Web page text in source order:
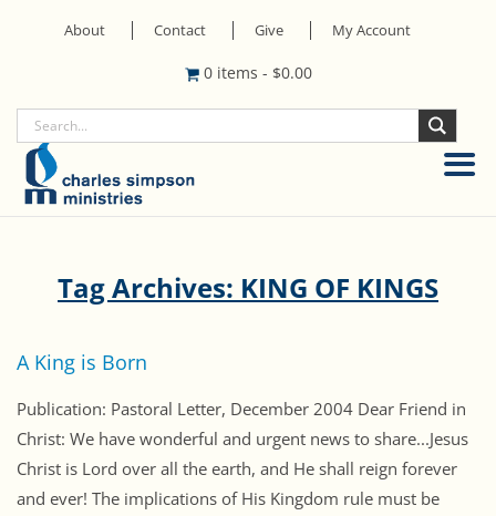
About Contact Give My Account
0 items - $0.00
Tag Archives: KING OF KINGS
A King is Born
Publication: Pastoral Letter, December 2004 Dear Friend in
Christ: We have wonderful and urgent news to share...Jesus
Christ is Lord over all the earth, and He shall reign forever
and ever! The implications of His Kingdom rule must be